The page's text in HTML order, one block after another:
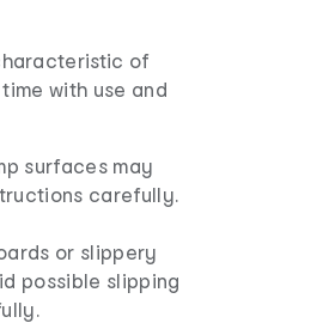
of
with use and
surfaces may
carefully.
or slippery
possible slipping